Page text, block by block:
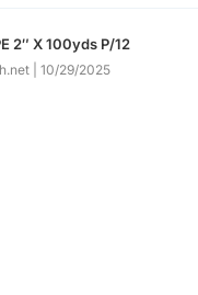
2″ X 100yds P/12
10/29/2025